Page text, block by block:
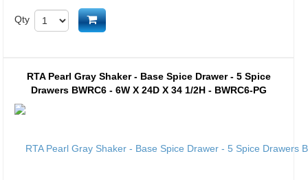
Qty Add to cart
RTA Pearl Gray Shaker - Base Spice Drawer - 5 Spice
Drawers BWRC6 - 6W X 24D X 34 1/2H - BWRC6-PG